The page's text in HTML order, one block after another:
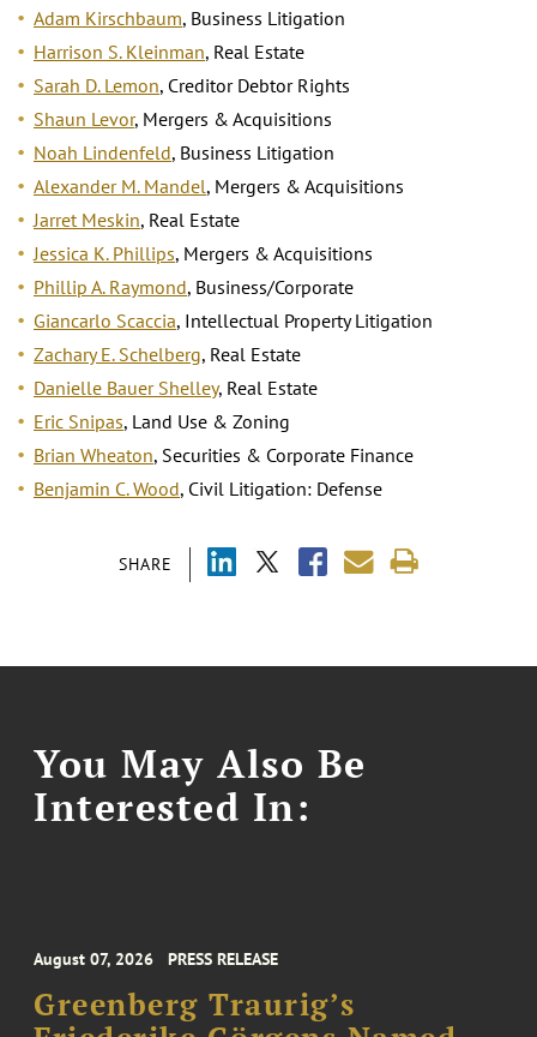
SHARE
Adam Kirschbaum, Business Litigation
Harrison S. Kleinman, Real Estate
Sarah D. Lemon, Creditor Debtor Rights
Shaun Levor, Mergers & Acquisitions
Noah Lindenfeld, Business Litigation
Alexander M. Mandel, Mergers & Acquisitions
Jarret Meskin, Real Estate
Jessica K. Phillips, Mergers & Acquisitions
Phillip A. Raymond, Business/Corporate
Giancarlo Scaccia, Intellectual Property Litigation
Zachary E. Schelberg, Real Estate
Danielle Bauer Shelley, Real Estate
Eric Snipas, Land Use & Zoning
Brian Wheaton, Securities & Corporate Finance
Benjamin C. Wood, Civil Litigation: Defense
You May Also Be
Interested In:
August 07, 2026 PRESS RELEASE
Greenberg Traurig’s